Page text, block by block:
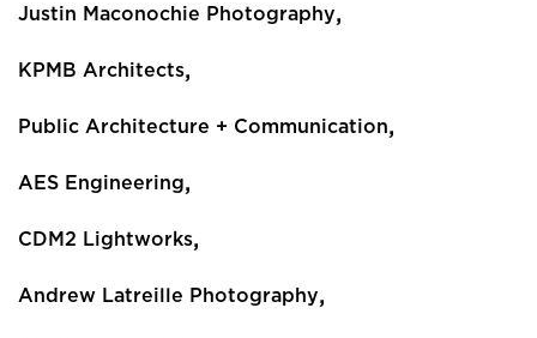
Justin Maconochie Photography,
KPMB Architects,
Public Architecture + Communication,
AES Engineering,
CDM2 Lightworks,
Andrew Latreille Photography,